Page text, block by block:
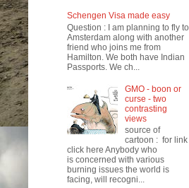
Schengen Visa made easy
Question : I am planning to fly to
Amsterdam along with another
friend who joins me from
Hamilton. We both have Indian
Passports. We ch...
GMO - boon or
curse - two
contrasting
views
source of
cartoon : for link
click here Anybody who
is concerned with various
burning issues the world is
facing, will recogni...